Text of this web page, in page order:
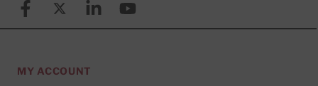
FacebookX (formerly known as Twitter)
LinkedinYouTube
MY ACCOUNT